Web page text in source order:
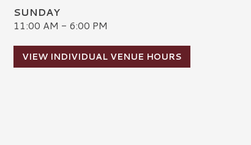
SUNDAY
11:00 AM - 6:00 PM
VIEW INDIVIDUAL VENUE HOURS